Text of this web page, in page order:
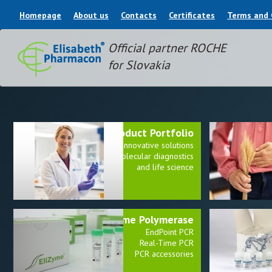
Homepage About us Contacts Certificates Terms and
Official partner ROCHE
for Slovakia
Product Portfolio
Innovative solutions
for molecular diagnostics
and life science
EliZyme Polymerase
EndPoint PCR
Real-Time PCR
PCR accessories